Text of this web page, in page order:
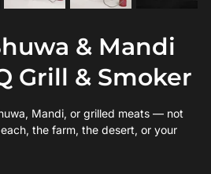
& Mandi
Grill & Smoker
Mandi, or grilled meats — not
the farm, the desert, or your